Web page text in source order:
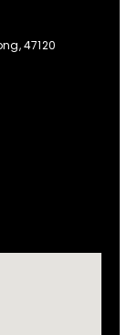
47120